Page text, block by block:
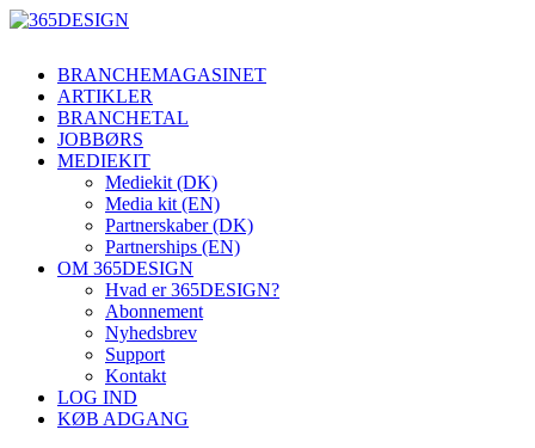
BRANCHEMAGASINET
ARTIKLER
BRANCHETAL
JOBBØRS
MEDIEKIT
Mediekit (DK)
Media kit (EN)
Partnerskaber (DK)
Partnerships (EN)
OM 365DESIGN
Hvad er 365DESIGN?
Abonnement
Nyhedsbrev
Support
Kontakt
LOG IND
KØB ADGANG